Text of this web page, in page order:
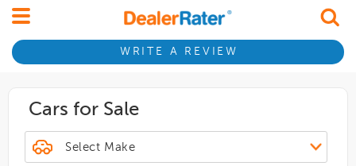
WRITE A REVIEW
Cars for Sale